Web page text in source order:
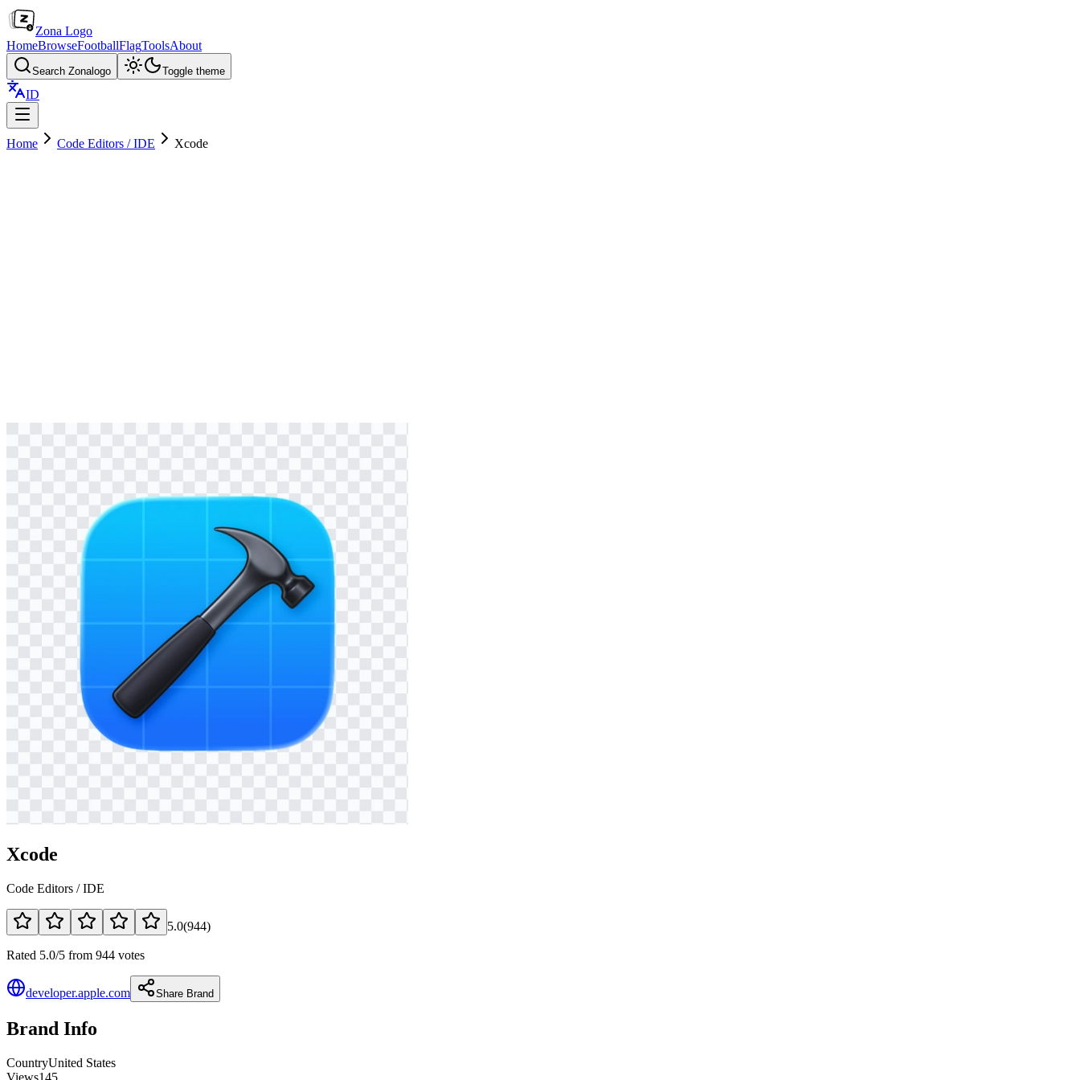
Zona Logo
HomeBrowseFootballFlagToolsAbout
Search Zonalogo Toggle theme
ID
Home Code Editors / IDE Xcode
Xcode
Code Editors / IDE
5.0(944)
Rated 5.0/5 from 944 votes
developer.apple.com Share Brand
Brand Info
CountryUnited States
Views145